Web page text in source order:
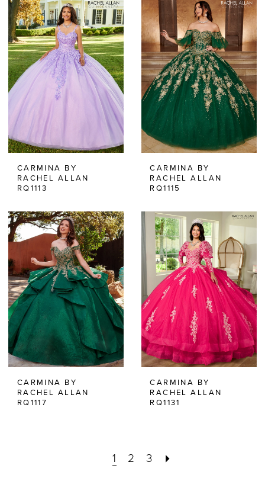
CARMINA BY
RACHEL ALLAN
RQ1113
CARMINA BY
RACHEL ALLAN
RQ1115
CARMINA BY
RACHEL ALLAN
RQ1117
CARMINA BY
RACHEL ALLAN
RQ1131
1 2 3